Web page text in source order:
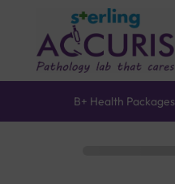
B+ Health Packages